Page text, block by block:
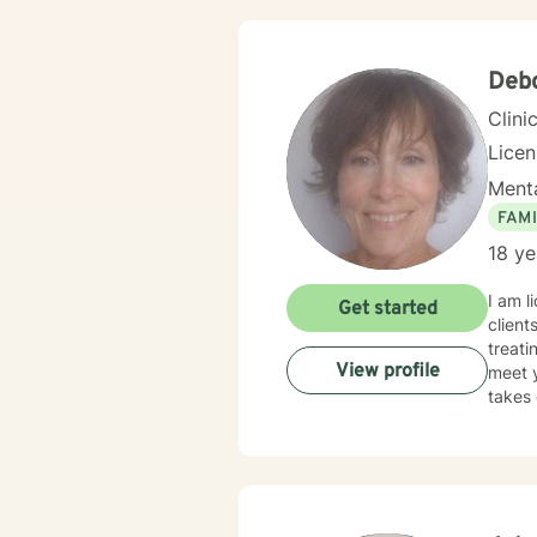
18
I am
meet
takes
Get started
View profile